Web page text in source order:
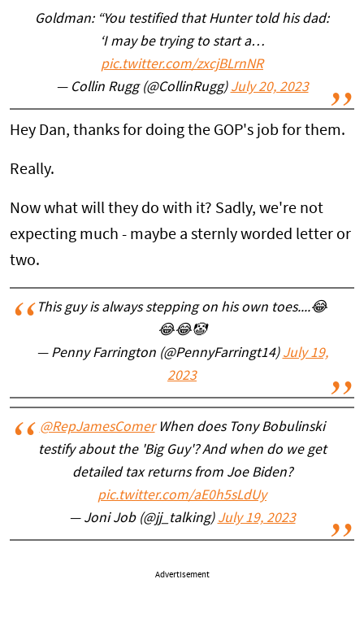
Goldman: “You testified that Hunter told his dad:
‘I may be trying to start a…
pic.twitter.com/zxcjBLrnNR
— Collin Rugg (@CollinRugg) July 20, 2023
Hey Dan, thanks for doing the GOP's job for them.
Really.
Now what will they do with it? Sadly, we're not
expecting much - maybe a sternly worded letter or
two.
This guy is always stepping on his own toes....😂
😂😂🤡
— Penny Farrington (@PennyFarringt14) July 19,
2023
@RepJamesComerWhen does Tony Bobulinski
testify about the 'Big Guy'? And when do we get
detailed tax returns from Joe Biden?
pic.twitter.com/aE0h5sLdUy
— Joni Job (@jj_talking) July 19, 2023
Advertisement